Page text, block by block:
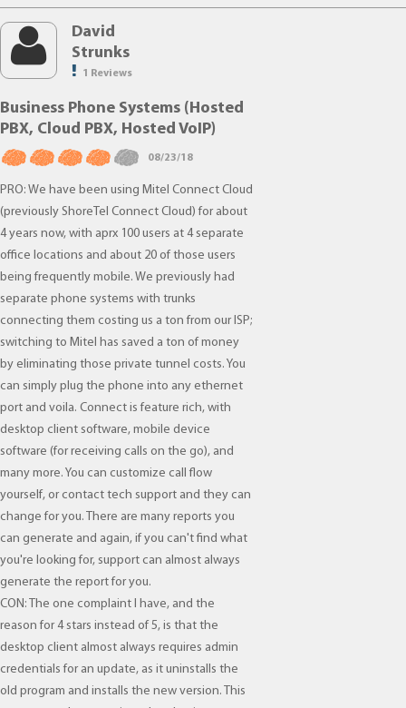
David
Strunks
1 Reviews
Business Phone Systems (Hosted
PBX, Cloud PBX, Hosted VoIP)
08/23/18
PRO: We have been using Mitel Connect Cloud
(previously ShoreTel Connect Cloud) for about
4 years now, with aprx 100 users at 4 separate
office locations and about 20 of those users
being frequently mobile. We previously had
separate phone systems with trunks
connecting them costing us a ton from our ISP;
switching to Mitel has saved a ton of money
by eliminating those private tunnel costs. You
can simply plug the phone into any ethernet
port and voila. Connect is feature rich, with
desktop client software, mobile device
software (for receiving calls on the go), and
many more. You can customize call flow
yourself, or contact tech support and they can
change for you. There are many reports you
can generate and again, if you can't find what
you're looking for, support can almost always
generate the report for you.
CON: The one complaint I have, and the
reason for 4 stars instead of 5, is that the
desktop client almost always requires admin
credentials for an update, as it uninstalls the
old program and installs the new version. This